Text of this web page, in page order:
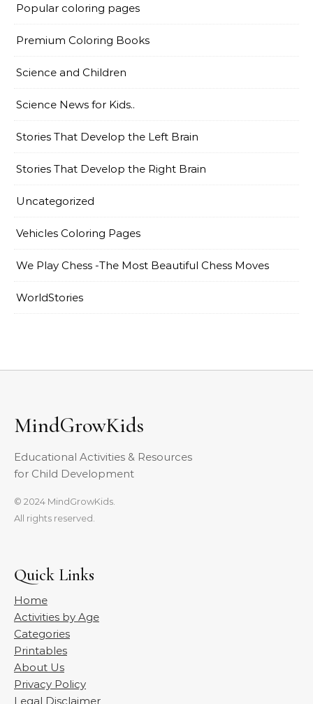
Popular coloring pages
Premium Coloring Books
Science and Children
Science News for Kids..
Stories That Develop the Left Brain
Stories That Develop the Right Brain
Uncategorized
Vehicles Coloring Pages
We Play Chess -The Most Beautiful Chess Moves
WorldStories
MindGrowKids
Educational Activities & Resources
for Child Development
© 2024 MindGrowKids.
All rights reserved.
Quick Links
Home
Activities by Age
Categories
Printables
About Us
Privacy Policy
Legal Disclaimer